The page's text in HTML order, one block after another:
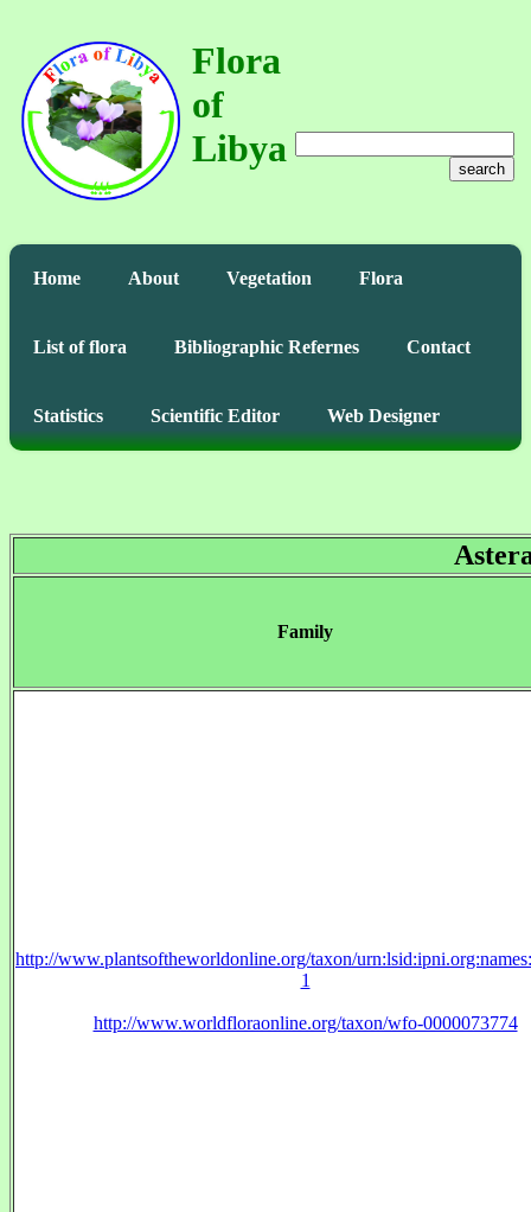
Flora
of
Libya
search
Home About Vegetation Flora
List of flora Bibliographic Refernes Contact
Statistics Scientific Editor Web Designer
Family
http://www.plantsoftheworldonline.org/taxon/
1
http://www.worldfloraonline.org/taxon/wfo-0000073774